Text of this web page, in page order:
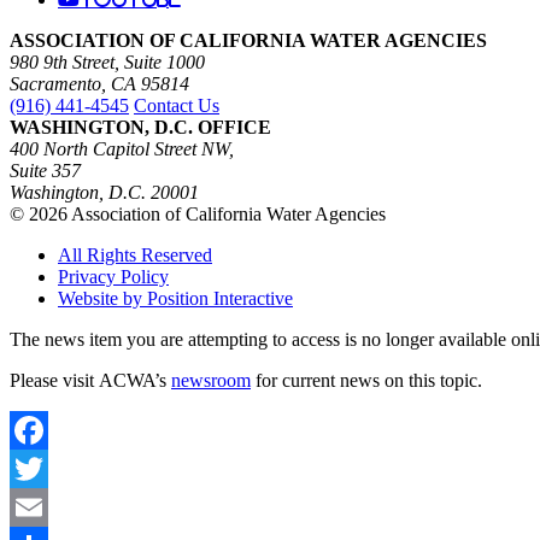
ASSOCIATION OF CALIFORNIA WATER AGENCIES
980 9th Street, Suite 1000
Sacramento, CA 95814
(916) 441-4545 Contact Us
WASHINGTON, D.C. OFFICE
400 North Capitol Street NW,
Suite 357
Washington, D.C. 20001
© 2026 Association of California Water Agencies
All Rights Reserved
Privacy Policy
Website by Position Interactive
The news item you are attempting to access is no longer available
Please visit ACWA’s newsroom for current news on this topic.
Facebook
Twitter